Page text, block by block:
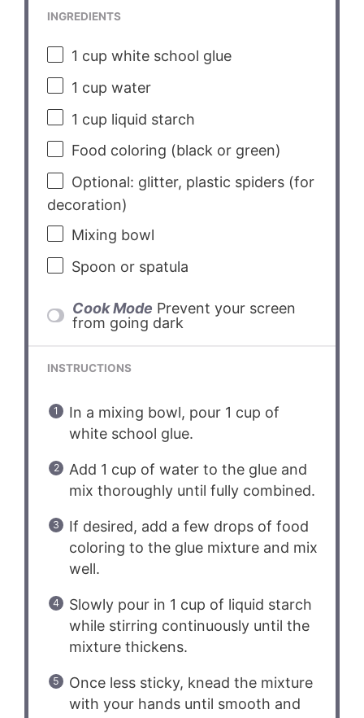
INGREDIENTS
1 cup white school glue
1 cup water
1 cup liquid starch
Food coloring (black or green)
Optional: glitter, plastic spiders (for
decoration)
Mixing bowl
Spoon or spatula
Cook Mode Prevent your screen
from going dark
INSTRUCTIONS
In a mixing bowl, pour 1 cup of
white school glue.
Add 1 cup of water to the glue and
mix thoroughly until fully combined.
If desired, add a few drops of food
coloring to the glue mixture and mix
well.
Slowly pour in 1 cup of liquid starch
while stirring continuously until the
mixture thickens.
Once less sticky, knead the mixture
with your hands until smooth and